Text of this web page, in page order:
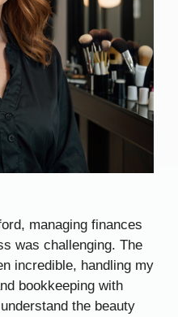
managing finances
was challenging. The
incredible, handling my
bookkeeping with
the beauty